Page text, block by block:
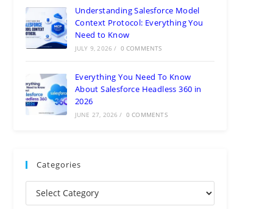
Understanding Salesforce Model
Context Protocol: Everything You
Need to Know
JULY 9, 2026 / 0 COMMENTS
Everything You Need To Know
About Salesforce Headless 360 in
2026
JUNE 27, 2026 / 0 COMMENTS
Categories